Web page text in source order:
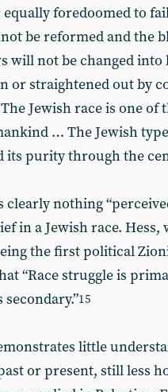
equally foredoomed to
be reformed and the
will not be changed into
or straightened out by
Jewish race is one of
… The Jewish
its purity through the
clearly nothing
in a Jewish race. Hess,
the first political
“Race struggle is
15
little
or present, still less